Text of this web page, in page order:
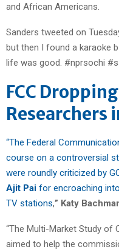
and African Americans.
Sanders tweeted on
but then I found a karaoke
life was good. #nprsochi
FCC
Researchers
“The Federal
course on a controversial
were roundly criticized by
Ajit Pai for encroaching
TV stations,” Katy
“The Multi-Market Study of
aimed to help the